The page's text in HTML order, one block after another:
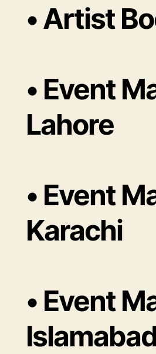
• Artist
• Event
Lahore
• Event
Karachi
• Event